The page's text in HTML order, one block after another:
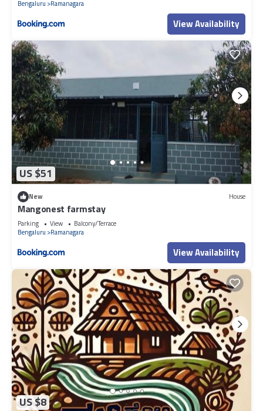
Bengaluru
Ramanagara
View Availability
US $51
New House
Mangonest farmstay
Parking View
Balcony/Terrace
Bengaluru
Ramanagara
View Availability
US $8